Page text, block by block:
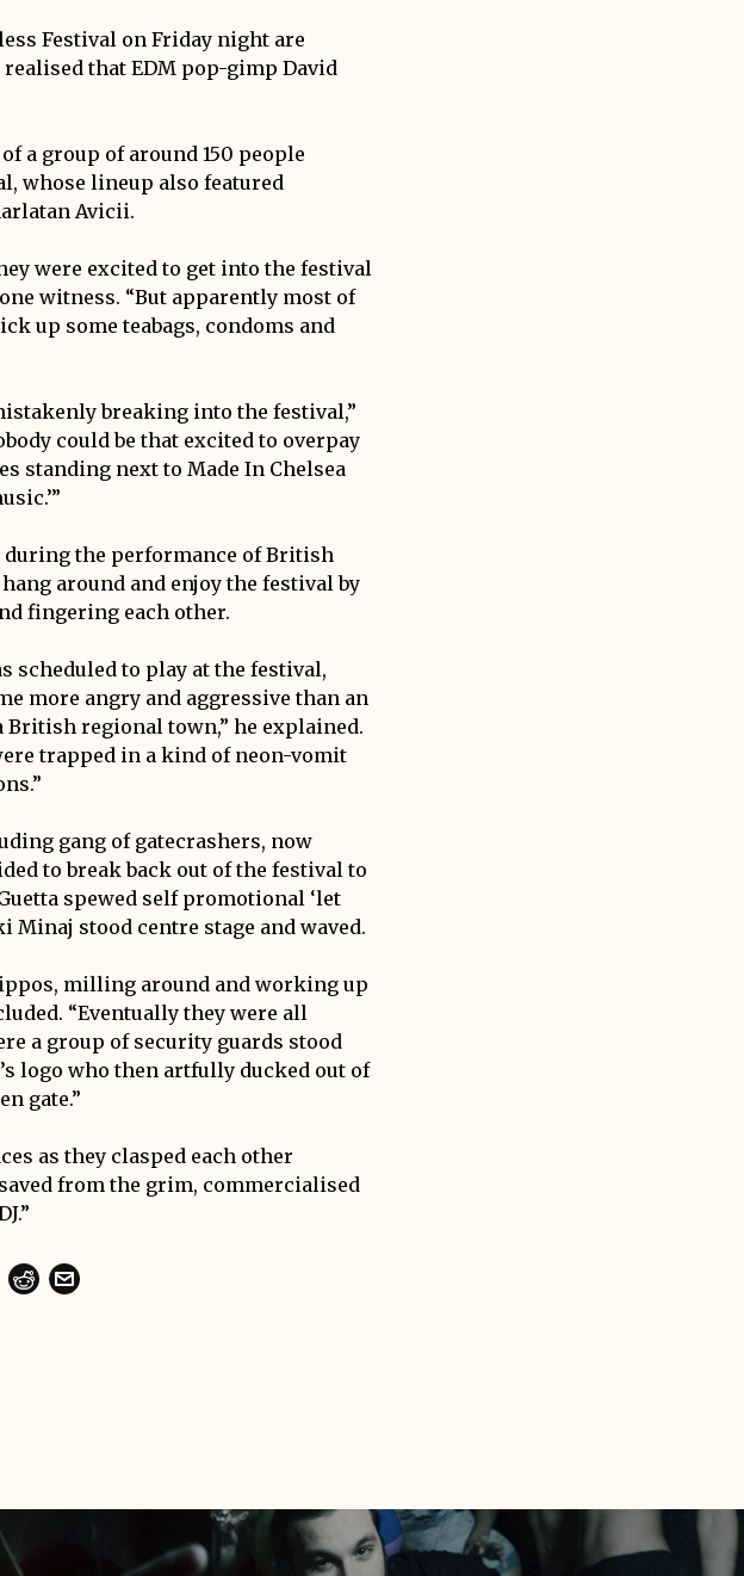
Festival on Friday night are
that EDM pop-gimp David
a group of around 150 people
whose lineup also featured
Avicii.
were excited to get into the festival
witness. “But apparently most of
up some teabags, condoms and
breaking into the festival,”
could be that excited to overpay
standing next to Made In Chelsea
the performance of British
around and enjoy the festival by
fingering each other.
scheduled to play at the festival,
more angry and aggressive than an
British regional town,” he explained.
trapped in a kind of neon-vomit
gang of gatecrashers, now
to break back out of the festival to
spewed self promotional ‘let
Minaj stood centre stage and waved.
milling around and working up
“Eventually they were all
a group of security guards stood
logo who then artfully ducked out of
gate.”
as they clasped each other
from the grim, commercialised